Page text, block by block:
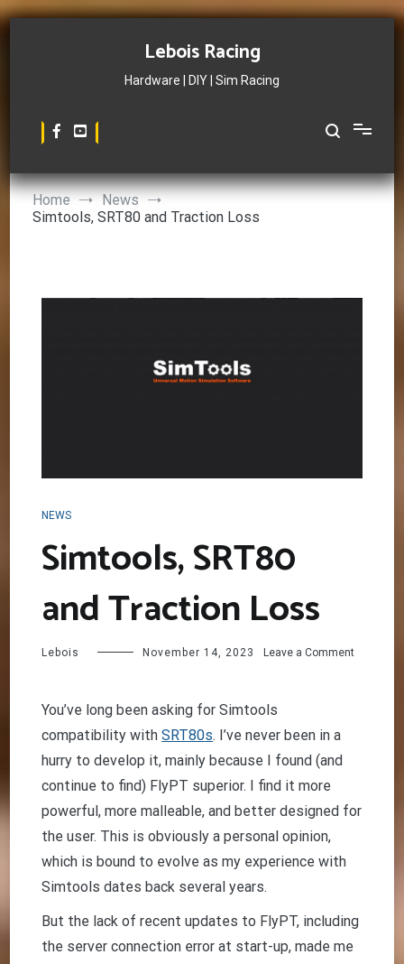
Skip
Lebois Racing
Hardware | DIY | Sim Racing
Home
News
Simtools, SRT80 and Traction Loss
NEWS
Simtools, SRT80
and Traction Loss
Lebois November 14, 2023 Leave a Commenton
You’ve long been asking for Simtools
compatibility withSRT80s. I’ve never been in a
hurry to develop it, mainly because I found (and
continue to find) FlyPT superior. I find it more
powerful, more malleable, and better designed for
the user. This is obviously a personal opinion,
which is bound to evolve as my experience with
Simtools dates back several years.
But the lack of recent updates to FlyPT, including
the server connection error at start-up, made me